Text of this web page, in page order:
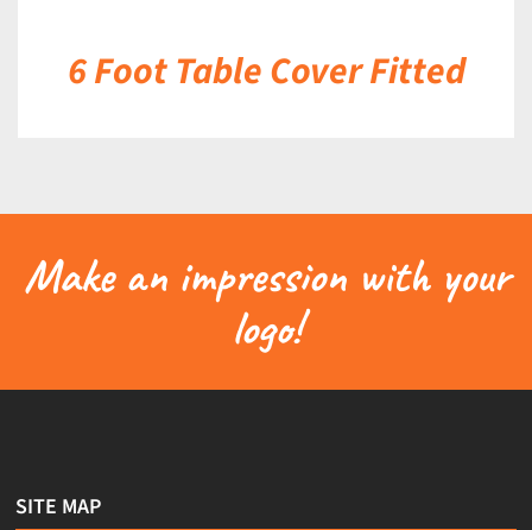
6 Foot Table Cover Fitted
Make an impression with your
logo!
SITE MAP